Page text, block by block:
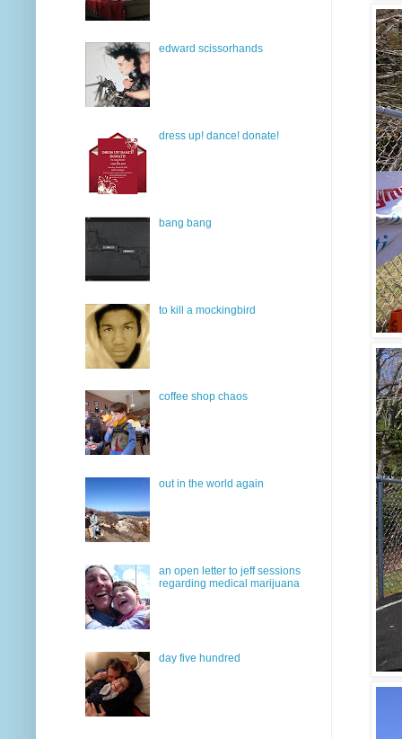
edward scissorhands
dress up! dance! donate!
bang bang
to kill a mockingbird
coffee shop chaos
out in the world again
an open letter to jeff sessions
regarding medical marijuana
day five hundred